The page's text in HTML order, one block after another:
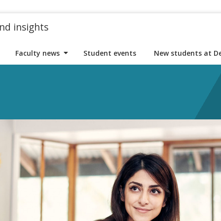
insights
Faculty news Student events New students at